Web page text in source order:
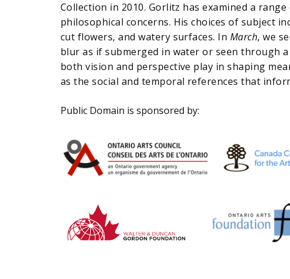
Collection in 2010. Gorlitz has examined a
philosophical concerns. His choices of subject
cut flowers, and watery surfaces. In March, we
blur as if submerged in water or seen through
both vision and perspective play in shaping
as the social and temporal references that
Public Domain is sponsored by: